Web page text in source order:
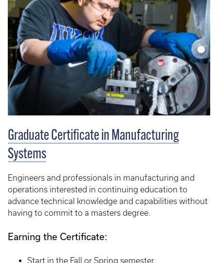
Graduate Certificate in Manufacturing
Systems
Engineers and professionals in manufacturing and
operations interested in continuing education to
advance technical knowledge and capabilities without
having to commit to a masters degree.
Earning the Certificate:
Start in the Fall or Spring semester